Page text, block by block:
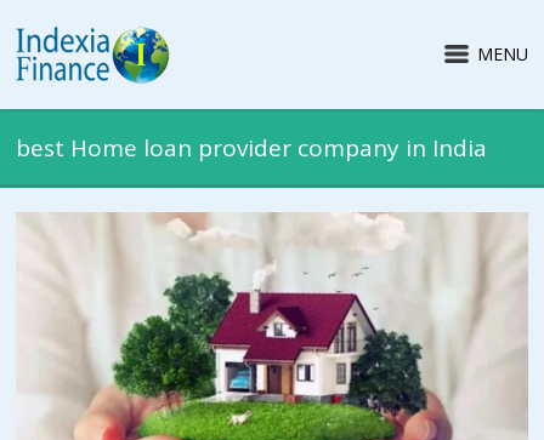
MENU
best Home loan provider company in India